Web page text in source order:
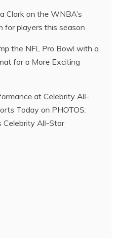
Clark on the WNBA’s
for players this season
the NFL Pro Bowl with a
for a More Exciting
at Celebrity All-
Today on PHOTOS:
Celebrity All-Star